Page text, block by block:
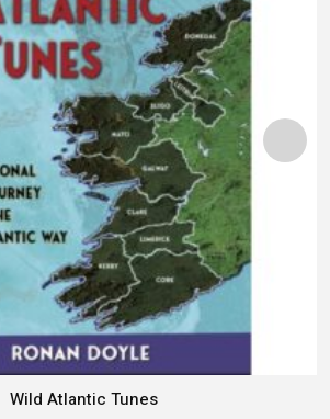
Wild Atlantic Tunes